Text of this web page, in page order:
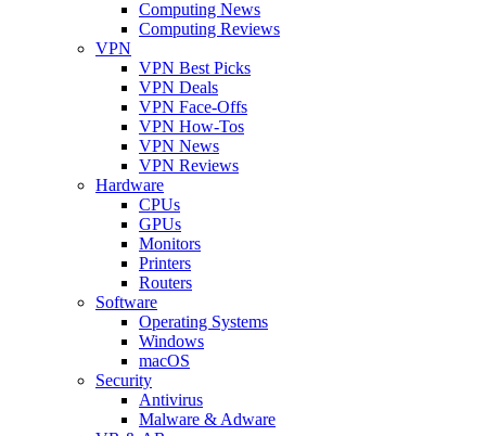
Computing News
Computing Reviews
VPN
VPN Best Picks
VPN Deals
VPN Face-Offs
VPN How-Tos
VPN News
VPN Reviews
Hardware
CPUs
GPUs
Monitors
Printers
Routers
Software
Operating Systems
Windows
macOS
Security
Antivirus
Malware & Adware